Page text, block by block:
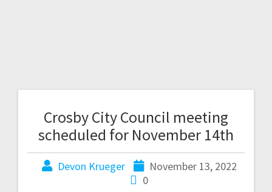
Crosby City Council meeting
scheduled for November 14th
Devon Krueger
November 13, 2022
0